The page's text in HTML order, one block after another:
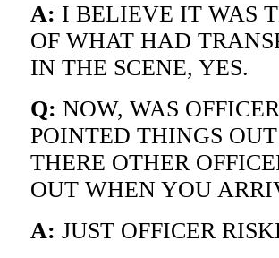
A: I BELIEVE IT WAS
OF WHAT HAD
IN THE SCENE, YES.
Q: NOW, WAS
POINTED THINGS
THERE OTHER
OUT WHEN YOU
A: JUST OFFICER